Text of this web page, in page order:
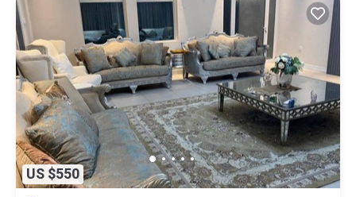
US $550